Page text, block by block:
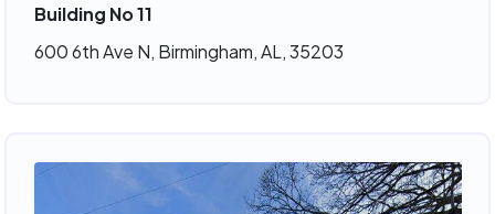
Building No 11
600 6th Ave N, Birmingham, AL, 35203